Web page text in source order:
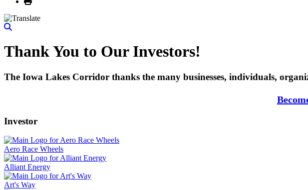
Thank You to Our Investors!
The Iowa Lakes Corridor thanks the many businesses, individuals,
Investor
Aero Race Wheels
Alliant Energy
Art's Way